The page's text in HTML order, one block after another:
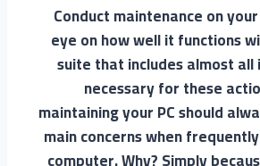
Conduct maintenance on
eye on how well it functions
suite that includes almost
necessary for these
maintaining your PC should
main concerns when
computer. Why? Simply